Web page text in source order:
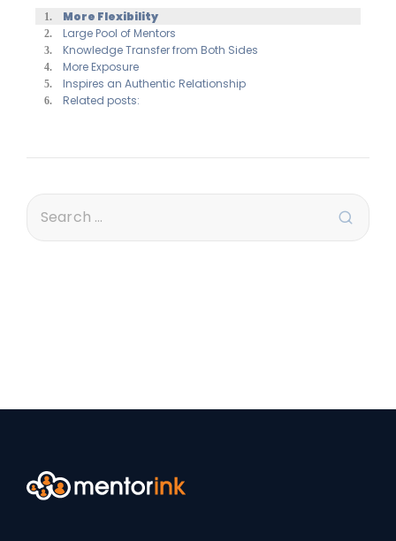
More Flexibility
Large Pool of Mentors
Knowledge Transfer from Both Sides
More Exposure
Inspires an Authentic Relationship
Related posts: